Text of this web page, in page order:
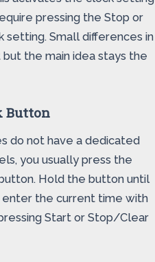
pressing the Stop or
Small differences in
the main idea stays the
Button
do not have a dedicated
you usually press the
Hold the button until
enter the current time with
Start or Stop/Clear